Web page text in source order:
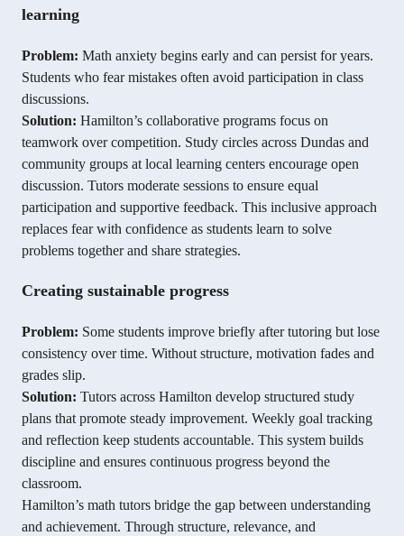
learning
Problem: Math anxiety begins early and can persist for years.
Students who fear mistakes often avoid participation in class
discussions.
Solution: Hamilton’s collaborative programs focus on
teamwork over competition. Study circles across Dundas and
community groups at local learning centers encourage open
discussion. Tutors moderate sessions to ensure equal
participation and supportive feedback. This inclusive approach
replaces fear with confidence as students learn to solve
problems together and share strategies.
Creating sustainable progress
Problem: Some students improve briefly after tutoring but lose
consistency over time. Without structure, motivation fades and
grades slip.
Solution: Tutors across Hamilton develop structured study
plans that promote steady improvement. Weekly goal tracking
and reflection keep students accountable. This system builds
discipline and ensures continuous progress beyond the
classroom.
Hamilton’s math tutors bridge the gap between understanding
and achievement. Through structure, relevance, and